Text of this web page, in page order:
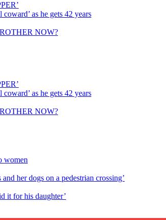
as he gets 42 years
NOW?
as he gets 42 years
NOW?
women
her dogs on a pedestrian crossing’
it for his daughter’